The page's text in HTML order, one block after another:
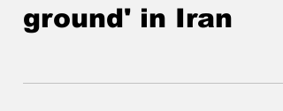
boots on the